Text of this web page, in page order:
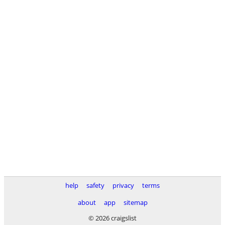
help safety privacy
terms
about
app
sitemap
© 2026 craigslist